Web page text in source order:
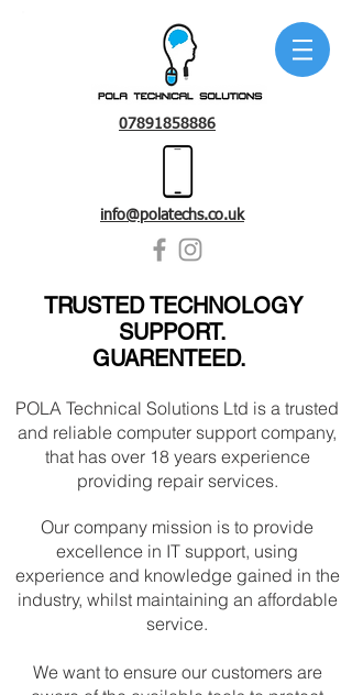
07891858886
info@polatechs.co.uk
TRUSTED TECHNOLOGY
SUPPORT.
GUARENTEED.
POLA Technical Solutions Ltd is a trusted
and reliable computer support company,
that has over 18 years experience
providing repair services.
Our company mission is to provide
excellence in IT support, using
experience and knowledge gained in the
industry, whilst maintaining an affordable
service.
We want to ensure our customers are